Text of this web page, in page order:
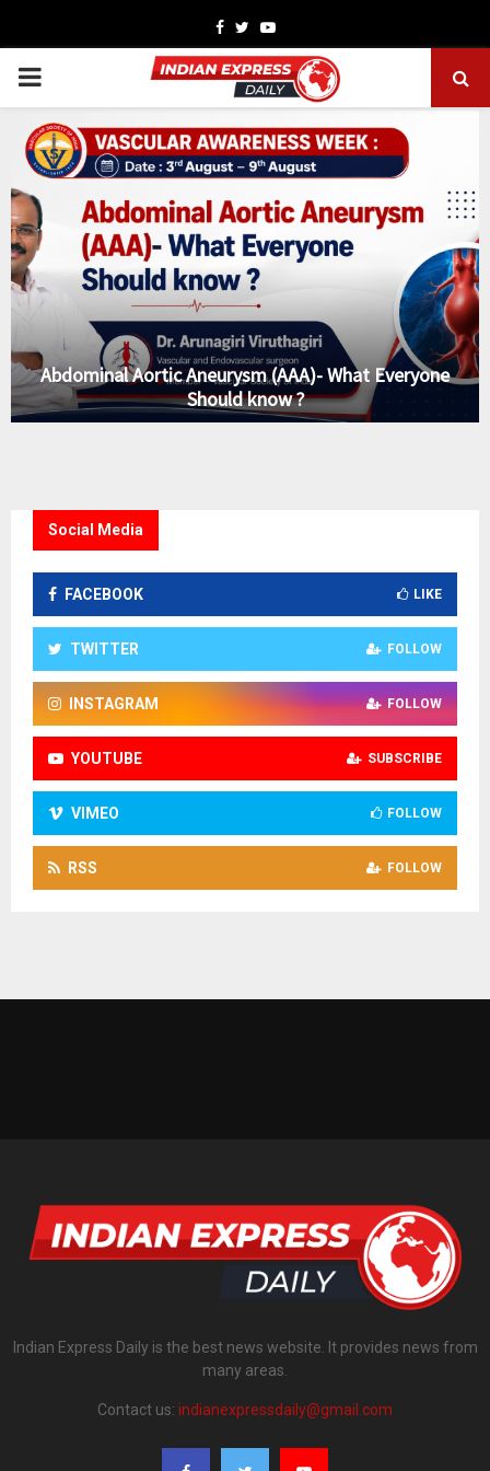
Facebook
TwitterYoutube
PRIMARY
MENU
Abdominal Aortic Aneurysm (AAA)- What Everyone
Should know ?
Social Media
FACEBOOK LIKE
TWITTER FOLLOW
INSTAGRAM FOLLOW
YOUTUBE SUBSCRIBE
VIMEO FOLLOW
RSS FOLLOW
Indian Express Daily is the best news website. It provides news from
many areas.
Contact us: indianexpressdaily@gmail.com